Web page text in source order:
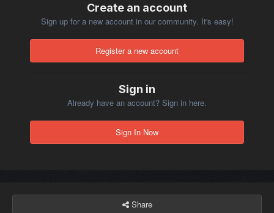
Create an account
Sign up for a new account in our community. It's easy!
Register a new account
Sign in
Already have an account? Sign in here.
Sign In Now
Share